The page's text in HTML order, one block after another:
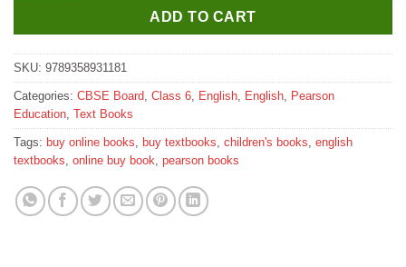
ADD TO CART
SKU: 9789358931181
Categories: CBSE Board, Class 6, English, English, Pearson
Education, Text Books
Tags: buy online books, buy textbooks, children's books, english
textbooks, online buy book, pearson books